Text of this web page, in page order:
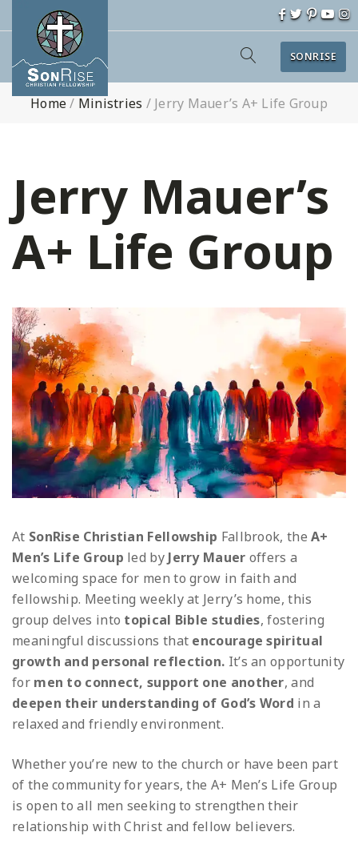
SONRISE
Home/ Ministries / Jerry Mauer’s A+ Life Group
Jerry Mauer’s
A+ Life Group
At SonRise Christian Fellowship Fallbrook, theA+
Men’s Life Group led byJerry Mauer offers a
welcoming space for men to grow in faith and
fellowship. Meeting weekly at Jerry’s home, this
group delves into topical Bible studies, fostering
meaningful discussions that encourage spiritual
growth and personal reflection. It’s an opportunity
for men to connect, support one another, and
deepen their understanding of God’s Word in a
relaxed and friendly environment.
Whether you’re new to the church or have been part
of the community for years, the A+ Men’s Life Group
is open to all men seeking to strengthen their
relationship with Christ and fellow believers.